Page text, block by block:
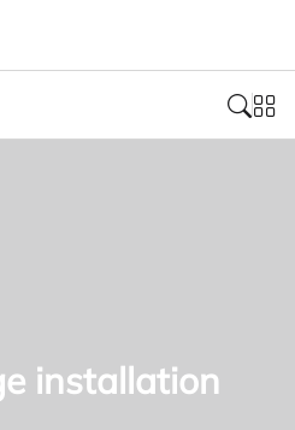
installation